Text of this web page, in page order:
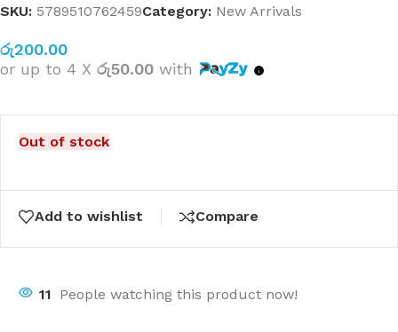
SKU: 5789510762459Category: New Arrivals
රු200.00
or up to 4 X රු50.00 with
Out of stock
Add to wishlist Compare
11 People watching this product now!